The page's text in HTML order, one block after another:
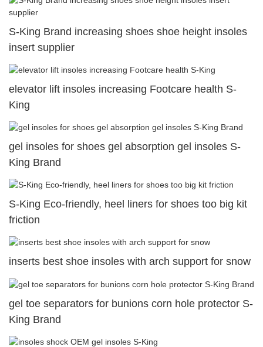
S-King Brand increasing shoes shoe height insoles
insert supplier
elevator lift insoles increasing Footcare health S-
King
gel insoles for shoes gel absorption gel insoles S-
King Brand
S-King Eco-friendly, heel liners for shoes too big kit
friction
inserts best shoe insoles with arch support for snow
gel toe separators for bunions corn hole protector S-
King Brand